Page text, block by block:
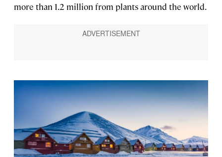
more than 1.2 million from plants around the world.